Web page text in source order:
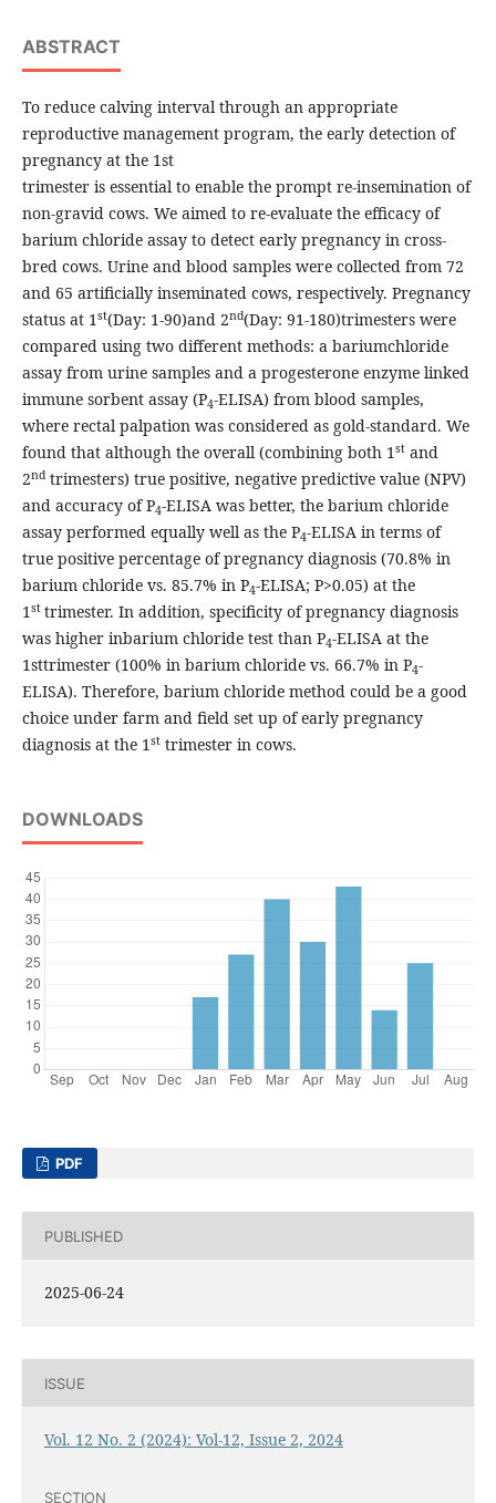
ABSTRACT
To reduce calving interval through an appropriate
reproductive management program, the early detection of
pregnancy at the 1st
trimester is essential to enable the prompt re-insemination of
non-gravid cows. We aimed to re-evaluate the efficacy of
barium chloride assay to detect early pregnancy in cross-
bred cows. Urine and blood samples were collected from 72
and 65 artificially inseminated cows, respectively. Pregnancy
status at 1st(Day: 1-90)and 2nd(Day: 91-180)trimesters were
compared using two different methods: a bariumchloride
assay from urine samples and a progesterone enzyme linked
immune sorbent assay (P4-ELISA) from blood samples,
where rectal palpation was considered as gold-standard. We
found that although the overall (combining both 1stand
2ndtrimesters) true positive, negative predictive value (NPV)
and accuracy of P4-ELISA was better, the barium chloride
assay performed equally well as the P4-ELISA in terms of
true positive percentage of pregnancy diagnosis (70.8% in
barium chloride vs. 85.7% in P4-ELISA; P>0.05) at the
1st trimester. In addition, specificity of pregnancy diagnosis
was higher inbarium chloride test than P4-ELISA at the
1sttrimester (100% in barium chloride vs. 66.7% in P4-
ELISA). Therefore, barium chloride method could be a good
choice under farm and field set up of early pregnancy
diagnosis at the 1sttrimester in cows.
DOWNLOADS
PDF
PUBLISHED
2025-06-24
ISSUE
Vol. 12 No. 2 (2024): Vol-12, Issue 2, 2024
SECTION